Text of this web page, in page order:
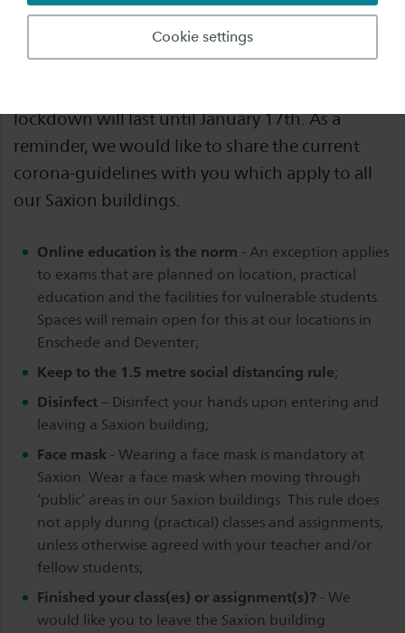
Cookie settings
Before the Christmas holiday we published an
update about our governments decision to go
lockdown will last until January 17th. As a
reminder, we would like to share the current
corona-guidelines with you which apply to all
our Saxion buildings.
Online education is the norm - An exception applies
to exams that are planned on location, practical
education and the facilities for vulnerable students.
Spaces will remain open for this at our locations in
Enschede and Deventer;
Keep to the 1.5 metre social distancing rule;
Disinfect– Disinfect your hands upon entering and
leaving a Saxion building;
Face mask- Wearing a face mask is mandatory at
Saxion. Wear a face mask when moving through
‘public’ areas in our Saxion buildings. This rule does
not apply during (practical) classes and assignments,
unless otherwise agreed with your teacher and/or
fellow students;
Finished your class(es) or assignment(s)?- We
would like you to leave the Saxion building